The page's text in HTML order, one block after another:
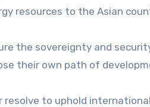
resources to the Asian
the sovereignty and
their own path of
to uphold